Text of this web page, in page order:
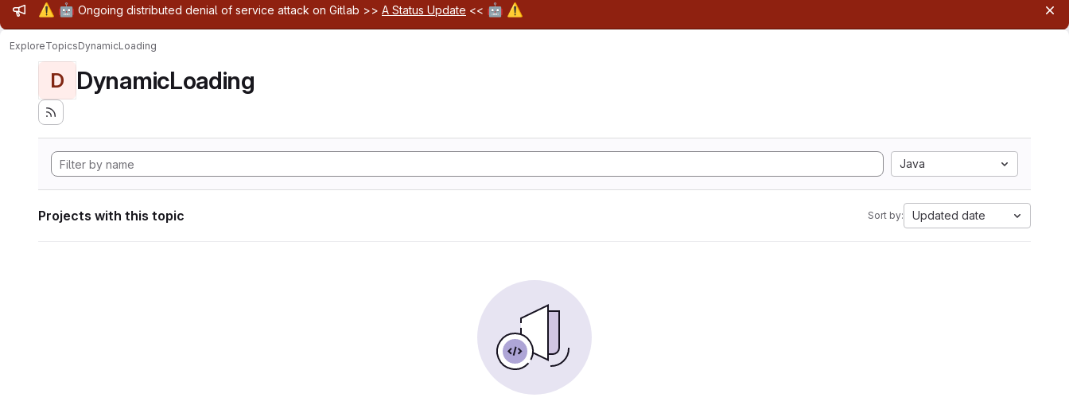
Admin message
⚠️ 🤖 Ongoing distributed denial of service attack on Gitlab >> A Status Update << 🤖 ⚠️
ExploreTopicsDynamicLoading
D DynamicLoading
Java
Projects with this topic Sort by: Updated date